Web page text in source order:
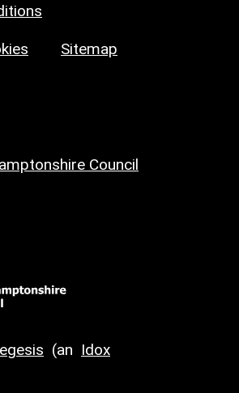
Sitemap
Council
(an Idox